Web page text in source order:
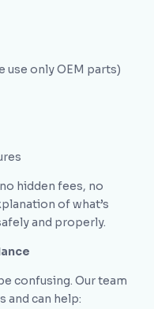
use only OEM parts)
hidden fees, no
of what’s
and properly.
confusing. Our team
and can help: